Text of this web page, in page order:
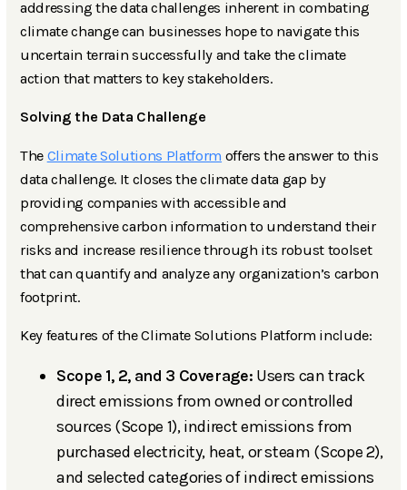
addressing the data challenges inherent in combating
climate change can businesses hope to navigate this
uncertain terrain successfully and take the climate
action that matters to key stakeholders.
Solving the Data Challenge
The Climate Solutions Platform offers the answer to this
data challenge. It closes the climate data gap by
providing companies with accessible and
comprehensive carbon information to understand their
risks and increase resilience through its robust toolset
that can quantify and analyze any organization’s carbon
footprint.
Key features of the Climate Solutions Platform include:
Scope 1, 2, and 3 Coverage: Users can track
direct emissions from owned or controlled
sources (Scope 1), indirect emissions from
purchased electricity, heat, or steam (Scope 2),
and selected categories of indirect emissions